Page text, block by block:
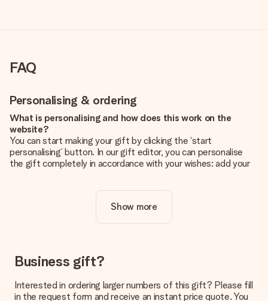
FAQ
Personalising & ordering
What is personalising and how does this work on the
website?
You can start making your gift by clicking the ‘start
personalising’ button. In our gift editor, you can personalise
the gift completely in accordance with your wishes: add your
Is personalisation included in the price?
The price shown on the website includes the personalisation
How do I know if my picture has the right quality?
We want to make sure you are completely happy with your
you're unsure about the quality of your image, please contact
Show more
Business gift?
Interested in ordering larger numbers of this gift? Please fill
in the request form and receive an instant price quote. You